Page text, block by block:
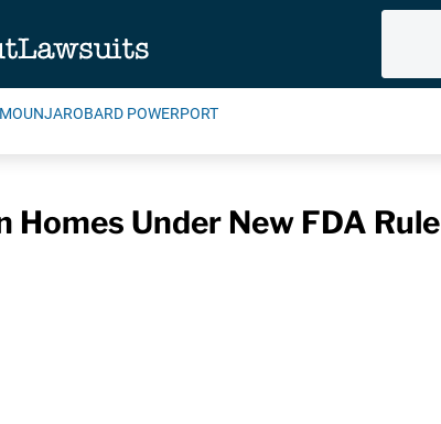
BARD POWERPORT
Homes Under New FDA Rule